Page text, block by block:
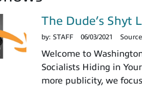
The Dude’s Shyt
by: STAFF 06/03/2021
Welcome to
Socialists Hiding in
more publicity, we